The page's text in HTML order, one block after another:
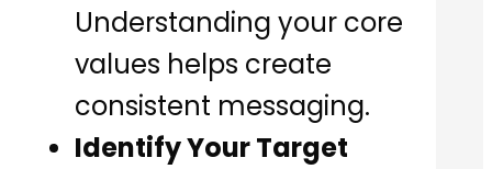
Understanding your core
values helps create
consistent messaging.
Identify Your Target